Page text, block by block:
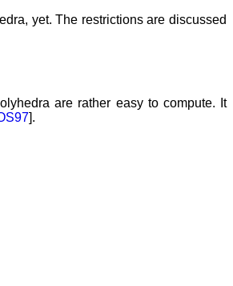
yet. The restrictions are discussed
are rather easy to compute. It
].